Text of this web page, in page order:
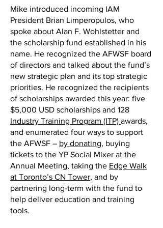
Mike introduced incoming IAM
President Brian Limperopulos, who
spoke about Alan F. Wohlstetter and
the scholarship fund established in his
name. He recognized the AFWSF board
of directors and talked about the fund’s
new strategic plan and its top strategic
priorities. He recognized the recipients
of scholarships awarded this year: five
$5,000 USD scholarships and 128
Industry Training Program (ITP) awards,
and enumerated four ways to support
the AFWSF – by donating, buying
tickets to the YP Social Mixer at the
Annual Meeting, taking the Edge Walk
at Toronto’s CN Tower, and by
partnering long-term with the fund to
help deliver education and training
tools.